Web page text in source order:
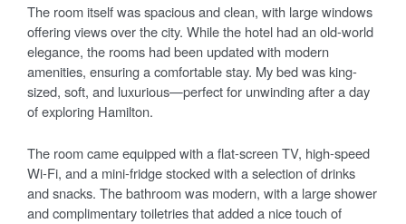
The room itself was spacious and clean, with large windows
offering views over the city. While the hotel had an old-world
elegance, the rooms had been updated with modern
amenities, ensuring a comfortable stay. My bed was king-
sized, soft, and luxurious—perfect for unwinding after a day
of exploring Hamilton.
The room came equipped with a flat-screen TV, high-speed
Wi-Fi, and a mini-fridge stocked with a selection of drinks
and snacks. The bathroom was modern, with a large shower
and complimentary toiletries that added a nice touch of